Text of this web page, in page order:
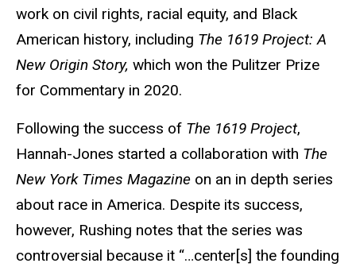
work on civil rights, racial equity, and Black
American history, including The 1619 Project: A
New Origin Story, which won the Pulitzer Prize
for Commentary in 2020.
Following the success of The 1619 Project,
Hannah-Jones started a collaboration with The
New York Times Magazine on an in depth series
about race in America. Despite its success,
however, Rushing notes that the series was
controversial because it “…center[s] the founding